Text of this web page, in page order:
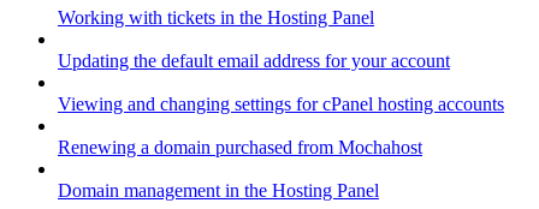
Working with tickets in the Hosting Panel
Updating the default email address for your account
Viewing and changing settings for cPanel hosting accounts
Renewing a domain purchased from Mochahost
Domain management in the Hosting Panel